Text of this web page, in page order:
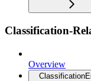
Classification-
Overview